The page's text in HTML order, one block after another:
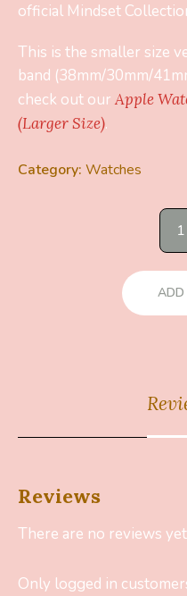
official Mindset
This is the smaller size
band (38mm/30mm/
check out ourApple
(Larger Size).
Category: Watches
ADD
Reviews
There are no reviews
Only logged in